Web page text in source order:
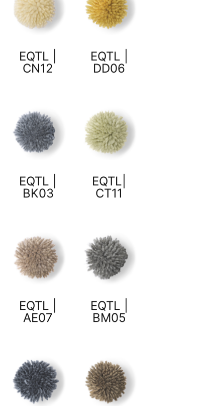
EQTL |
CN12
EQTL |
DD06
EQTL |
BK03
EQTL|
CT11
EQTL |
AE07
EQTL |
BM05